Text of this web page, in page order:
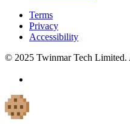
Terms
Privacy
Accessibility
© 2025 Twinmar Tech Limited.